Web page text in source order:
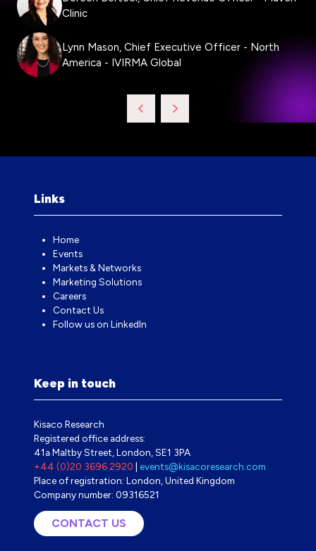
Clinic
Lynn Mason, Chief Executive Officer - North
America - IVIRMA Global
Links
Home
Events
Markets & Networks
Marketing Solutions
Careers
Contact Us
Follow us on LinkedIn
Keep in touch
Kisaco Research
Registered office address:
41a Maltby Street, London, SE1 3PA
+44 (0)20 3696 2920
events@kisacoresearch.com
Place of registration: London, United Kingdom
Company number: 09316521
CONTACT US
(OPENS